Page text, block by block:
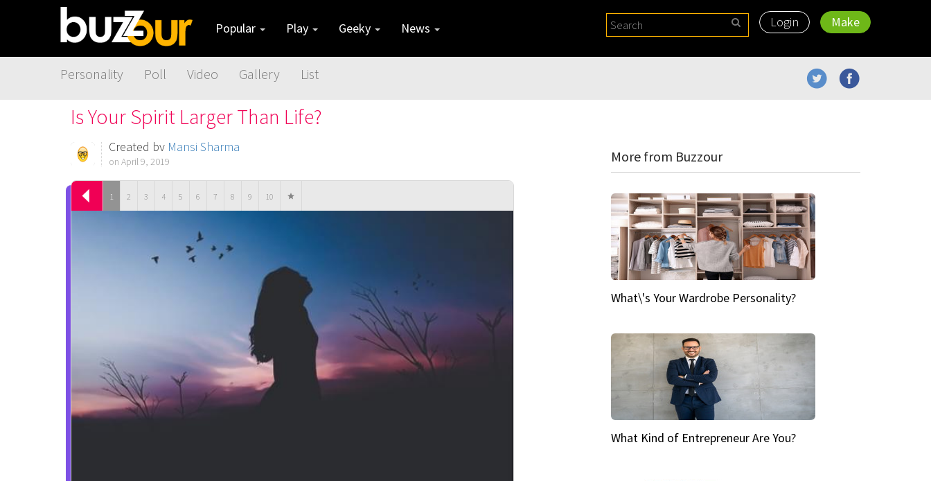
Popular Play Geeky News Login Make
Personality Poll Video Gallery List
Is Your Spirit Larger Than Life?
Created by Mansi Sharma
on April 9, 2019
1 2 3 4 5 6 7 8 9 10
More from Buzzour
What\'s Your Wardrobe Personality?
What Kind of Entrepreneur Are You?